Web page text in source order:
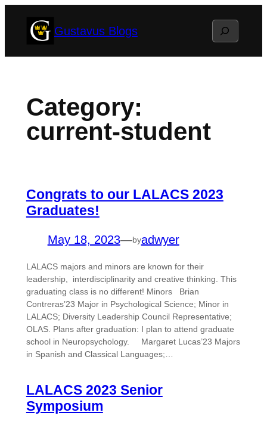
Gustavus Blogs Search
Category:
current-student
Congrats to our LALACS 2023
Graduates!
May 18, 2023—byadwyer
LALACS majors and minors are known for their
leadership, interdisciplinarity and creative thinking. This
graduating class is no different! Minors Brian
Contreras’23 Major in Psychological Science; Minor in
LALACS; Diversity Leadership Council Representative;
OLAS. Plans after graduation: I plan to attend graduate
school in Neuropsychology. Margaret Lucas’23 Majors
in Spanish and Classical Languages;…
LALACS 2023 Senior
Symposium